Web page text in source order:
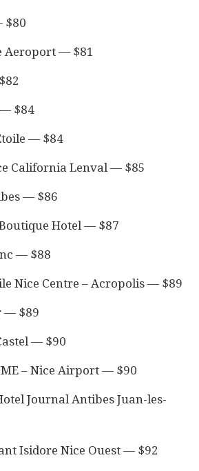
$80
Aeroport — $81
$84
— $84
California Lenval — $85
— $86
Hotel — $87
— $88
Nice Centre – Acropolis — $89
— $89
— $90
– Nice Airport — $90
Journal Antibes Juan-les-
Isidore Nice Ouest — $92